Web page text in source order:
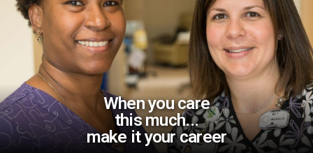
When you care
this much...
make it your career